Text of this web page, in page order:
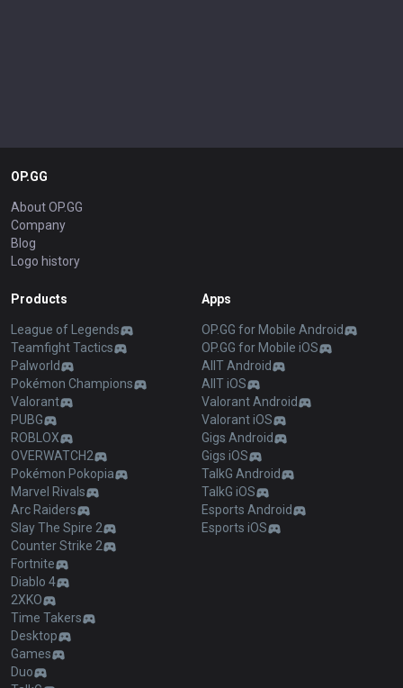
OP.GG
About OP.GG
Company
Blog
Logo history
Products
League of Legends
Teamfight Tactics
Palworld
Pokémon Champions
Valorant
PUBG
ROBLOX
OVERWATCH2
Pokémon Pokopia
Marvel Rivals
Arc Raiders
Slay The Spire 2
Counter Strike 2
Fortnite
Diablo 4
2XKO
Time Takers
Desktop
Games
Duo
Apps
OP.GG for Mobile Android
OP.GG for Mobile iOS
AllT Android
AllT iOS
Valorant Android
Valorant iOS
Gigs Android
Gigs iOS
TalkG Android
TalkG iOS
Esports Android
Esports iOS